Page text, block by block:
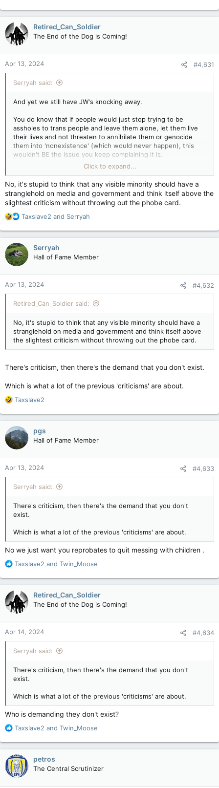
I mean... that's pretty stupid to think that.
a
t
i
o
n
s
:
Retired_Can_Soldier
The End of the Dog is Coming!
Apr 13, 2024 #4,631
Serryah said:
And yet we still have JW's knocking away.
You do know that if people would just stop trying to be
assholes to trans people and leave them alone, let them live
their lives and not threaten to annihilate them or genocide
them into 'nonexistence' (which would never happen), this
wouldn't BE the issue you keep complaining it is.
You think Trans people want to keep going after jerks who
continually demand they "Be who they are" and yet when they
are, those same jerks freak out, or like having to correct
people over and over that they are "not X gender", or
constantly be told they're "Wrong" and so on?
Click to expand...
No, it's stupid to think that any visible minority should have a
stranglehold on media and government and think itself above the
slightest criticism without throwing out the phobe card.
R
a
c
t
i
n
s
:
Taxslave2 and Serryah
Serryah
Hall of Fame Member
Apr 13, 2024 #4,632
Retired_Can_Soldier said:
No, it's stupid to think that any visible minority should have a
stranglehold on media and government and think itself above
the slightest criticism without throwing out the phobe card.
There's criticism, then there's the demand that you don't exist.
Which is what a lot of the previous 'criticisms' are about.
R
a
c
t
i
o
n
s
:
Taxslave2
pgs
Hall of Fame Member
Apr 13, 2024 #4,633
Serryah said:
There's criticism, then there's the demand that you don't
exist.
Which is what a lot of the previous 'criticisms' are about.
No we just want you reprobates to quit messing with children .
R
a
t
i
o
n
s
:
Taxslave2 and Twin_Moose
Retired_Can_Soldier
The End of the Dog is Coming!
Apr 14, 2024 #4,634
Serryah said:
There's criticism, then there's the demand that you don't
exist.
Which is what a lot of the previous 'criticisms' are about.
Who is demanding they don't exist?
R
a
c
t
i
o
Taxslave2 and Twin_Moose
petros
The Central Scrutinizer